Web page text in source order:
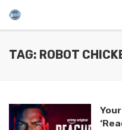
TAG: ROBOT